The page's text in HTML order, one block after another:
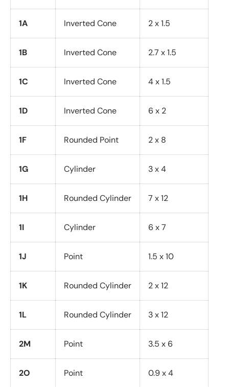
1A Inverted Cone 2 x 1.5
1B Inverted Cone 2.7 x 1.5
1C Inverted Cone 4 x 1.5
1D Inverted Cone 6 x 2
1F Rounded Point 2 x 8
1G Cylinder 3 x 4
1H Rounded Cylinder 7 x 12
1I Cylinder 6 x 7
1J Point 1.5 x 10
1K Rounded Cylinder 2 x 12
1L Rounded Cylinder 3 x 12
2M Point 3.5 x 6
2O Point 0.9 x 4